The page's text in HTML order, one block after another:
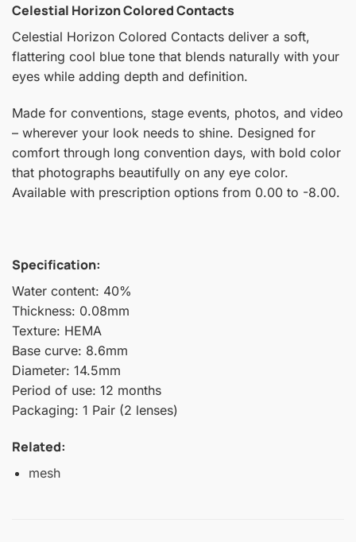
Celestial Horizon Colored Contacts
Celestial Horizon Colored Contacts deliver a soft,
flattering cool blue tone that blends naturally with your
eyes while adding depth and definition.
Made for conventions, stage events, photos, and video
– wherever your look needs to shine. Designed for
comfort through long convention days, with bold color
that photographs beautifully on any eye color.
Available with prescription options from 0.00 to -8.00.
Specification:
Water content: 40%
Thickness: 0.08mm
Texture: HEMA
Base curve: 8.6mm
Diameter: 14.5mm
Period of use: 12 months
Packaging: 1 Pair (2 lenses)
Related:
mesh